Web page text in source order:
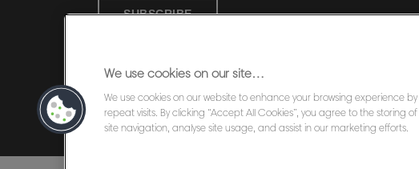
SUBSCRIBE
©2026 ACCO Brands
We use cookies on our site…
We use cookies on our website to enhance your browsing experience
repeat visits. By clicking “Accept All Cookies”, you agree to the storing
site navigation, analyse site usage, and assist in our marketing efforts.